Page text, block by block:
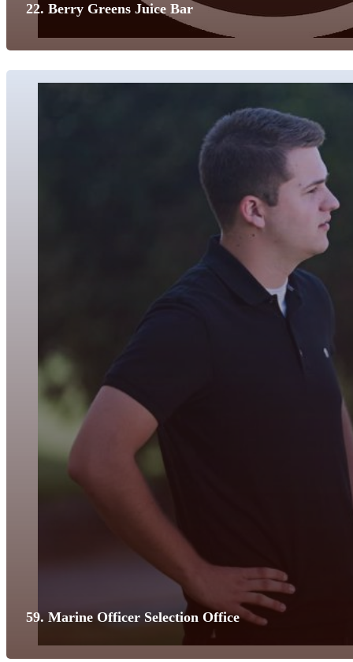
22. Berry Greens Juice Bar
59. Marine Officer Selection Office